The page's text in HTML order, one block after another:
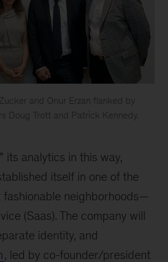
and Onur Erzan flanked by
Doug Trott and Patrick Kennedy.
its analytics in this way,
itself in one of the
fashionable neighborhoods—
(Saas). The company will
identity, and
, led by co-founder/president